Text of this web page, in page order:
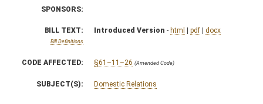
SPONSORS:
BILL TEXT:
Bill Definitions
Introduced Version - html | pdf | docx
CODE AFFECTED: §61–11–26 (Amended Code)
SUBJECT(S): Domestic Relations